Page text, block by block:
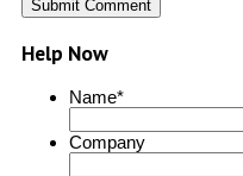
Help Now
Name*
Company